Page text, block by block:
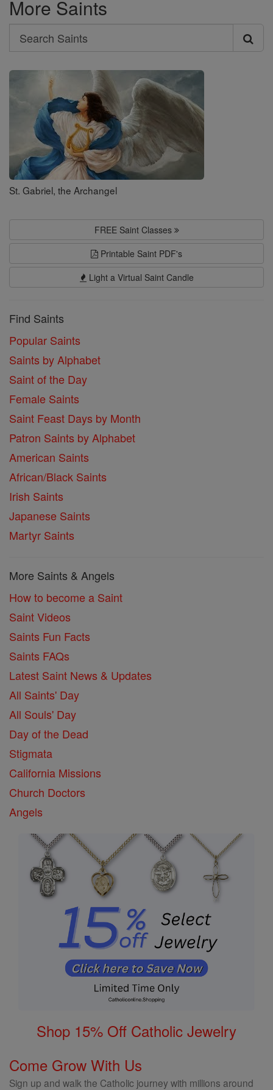
More Saints
Search
Search
Saints
St. Gabriel, the Archangel
FREE Saint Classes
Printable Saint PDF's
Light a Virtual Saint Candle
Find Saints
Popular Saints
Saints by Alphabet
Saint of the Day
Female Saints
Saint Feast Days by Month
Patron Saints by Alphabet
American Saints
African/Black Saints
Irish Saints
Japanese Saints
Martyr Saints
More Saints & Angels
How to become a Saint
Saint Videos
Saints Fun Facts
Saints FAQs
Latest Saint News & Updates
All Saints' Day
All Souls' Day
Day of the Dead
Stigmata
California Missions
Church Doctors
Angels
Shop 15% Off Catholic Jewelry
Come Grow With Us
Sign up and walk the Catholic journey with millions around